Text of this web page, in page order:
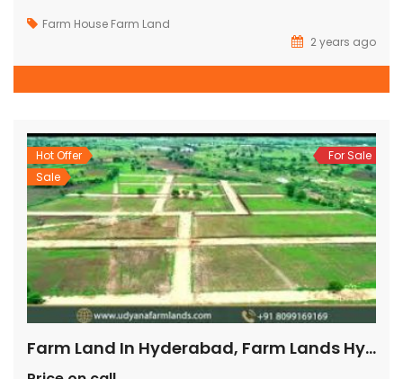
Farm House Farm Land
2 years ago
Hot Offer
Sale
For Sale
Farm Land In Hyderabad, Farm Lands Hyderabad, Farm Land For Sale In Hyderabad, 1 Acre Farm Land For Sale In Hyderabad, Farm Land For Sale In Hyderabad Shankarpally,